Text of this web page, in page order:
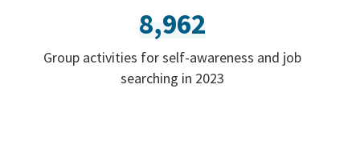
8,962
Group activities for self-awareness and job
searching in 2023